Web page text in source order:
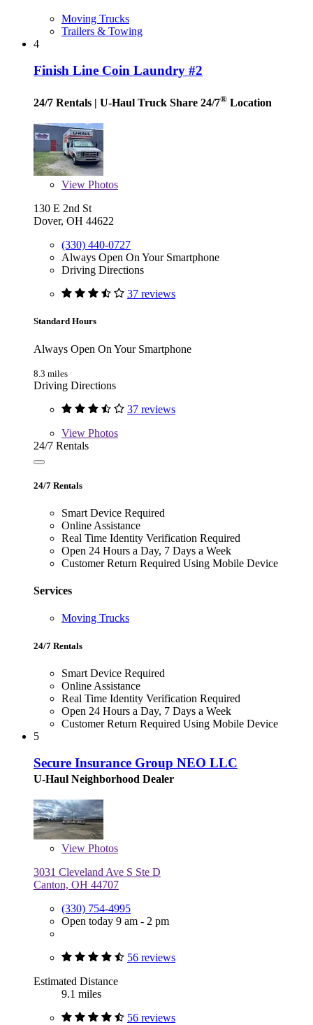
Moving Trucks
Trailers & Towing
4
Finish Line Coin Laundry #2
24/7 Rentals | U-Haul Truck Share 24/7® Location
View Photos
130 E 2nd St
Dover, OH 44622
(330) 440-0727
Always Open On Your Smartphone
Driving Directions
37 reviews
Standard Hours
Always Open On Your Smartphone
8.3 miles
Driving Directions
37 reviews
View Photos
24/7 Rentals
24/7 Rentals
Smart Device Required
Online Assistance
Real Time Identity Verification Required
Open 24 Hours a Day, 7 Days a Week
Customer Return Required Using Mobile Device
Services
Moving Trucks
24/7 Rentals
Smart Device Required
Online Assistance
Real Time Identity Verification Required
Open 24 Hours a Day, 7 Days a Week
Customer Return Required Using Mobile Device
5
Secure Insurance Group NEO LLC
U-Haul Neighborhood Dealer
View Photos
3031 Cleveland Ave S Ste D
Canton, OH 44707
(330) 754-4995
Open today 9 am - 2 pm
56 reviews
Estimated Distance
9.1 miles
56 reviews